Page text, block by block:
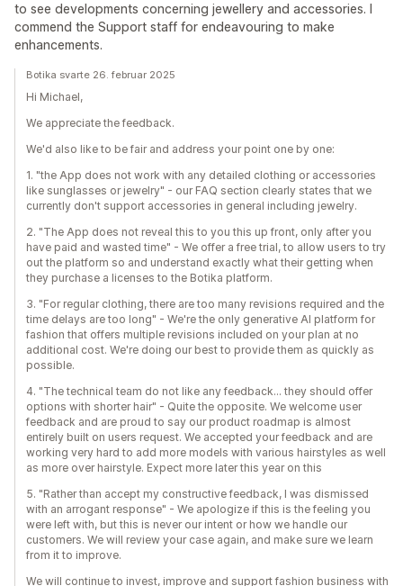
to see developments concerning jewellery and accessories. I
commend the Support staff for endeavouring to make
enhancements.
Botika svarte 26. februar 2025
Hi Michael,
We appreciate the feedback.
We'd also like to be fair and address your point one by one:
1. "the App does not work with any detailed clothing or accessories
like sunglasses or jewelry" - our FAQ section clearly states that we
currently don't support accessories in general including jewelry.
2. "The App does not reveal this to you this up front, only after you
have paid and wasted time" - We offer a free trial, to allow users to try
out the platform so and understand exactly what their getting when
they purchase a licenses to the Botika platform.
3. "For regular clothing, there are too many revisions required and the
time delays are too long" - We're the only generative AI platform for
fashion that offers multiple revisions included on your plan at no
additional cost. We're doing our best to provide them as quickly as
possible.
4. "The technical team do not like any feedback... they should offer
options with shorter hair" - Quite the opposite. We welcome user
feedback and are proud to say our product roadmap is almost
entirely built on users request. We accepted your feedback and are
working very hard to add more models with various hairstyles as well
as more over hairstyle. Expect more later this year on this
5. "Rather than accept my constructive feedback, I was dismissed
with an arrogant response" - We apologize if this is the feeling you
were left with, but this is never our intent or how we handle our
customers. We will review your case again, and make sure we learn
from it to improve.
We will continue to invest, improve and support fashion business with